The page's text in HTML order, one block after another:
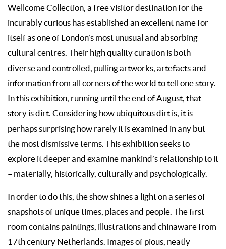
Wellcome Collection, a free visitor destination for the
incurably curious has established an excellent name for
itself as one of London’s most unusual and absorbing
cultural centres. Their high quality curation is both
diverse and controlled, pulling artworks, artefacts and
information from all corners of the world to tell one story.
In this exhibition, running until the end of August, that
story is dirt. Considering how ubiquitous dirt is, it is
perhaps surprising how rarely it is examined in any but
the most dismissive terms. This exhibition seeks to
explore it deeper and examine mankind’s relationship to it
– materially, historically, culturally and psychologically.
In order to do this, the show shines a light on a series of
snapshots of unique times, places and people. The first
room contains paintings, illustrations and chinaware from
17th century Netherlands. Images of pious, neatly